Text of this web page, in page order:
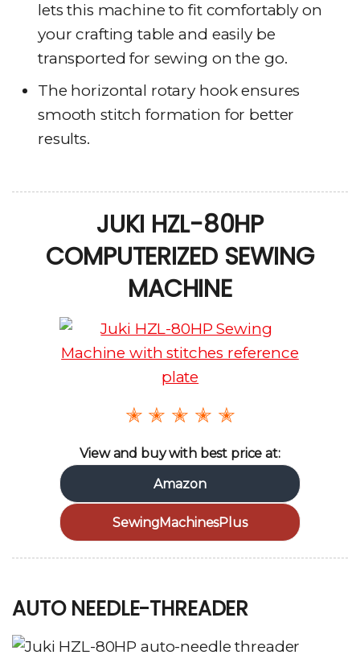
lets this machine to fit comfortably on
your crafting table and easily be
transported for sewing on the go.
The horizontal rotary hook ensures
smooth stitch formation for better
results.
JUKI HZL-80HP
COMPUTERIZED SEWING
MACHINE
✭ ✭ ✭ ✭ ✭
View and buy with best price at:
Amazon
SewingMachinesPlus
AUTO NEEDLE-THREADER